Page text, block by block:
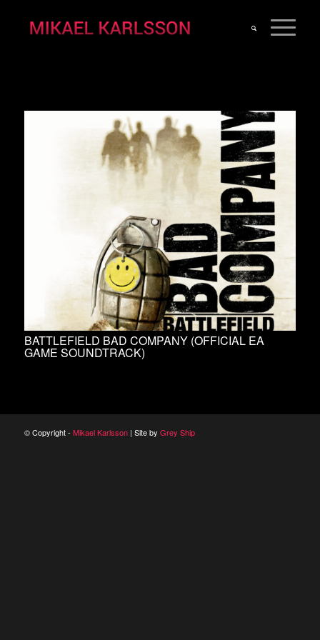
BATTLEFIELD BAD COMPANY (OFFICIAL EA
GAME SOUNDTRACK)
© Copyright - Mikael Karlsson| Site by Grey Ship